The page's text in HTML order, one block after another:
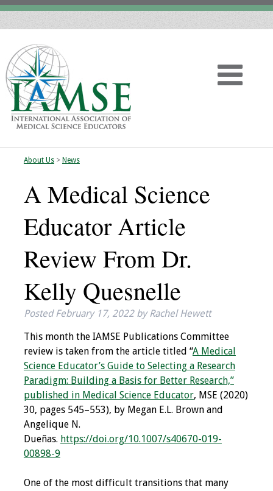
Home
About
Vision
History
IAMSE Board of
Directors
Administrative
Committees
Communities of
Growth (CoG)
Bylaws
About Us> News
A Medical Science
Educator Article
Review From Dr.
Kelly Quesnelle
PostedFebruary 17, 2022 by Rachel Hewett
This month the IAMSE Publications Committee
review is taken from the article titled “A Medical
Science Educator’s Guide to Selecting a Research
Paradigm: Building a Basis for Better Research,”
published in Medical Science Educator, MSE (2020)
30, pages 545–553), by Megan E.L. Brown and
Angelique N.
Dueñas. https://doi.org/10.1007/s40670-019-
00898-9
One of the most difficult transitions that many